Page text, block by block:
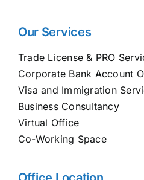
Our Services
Trade License & PRO
Corporate Bank Account
Visa and Immigration
Business Consultancy
Virtual Office
Co-Working Space